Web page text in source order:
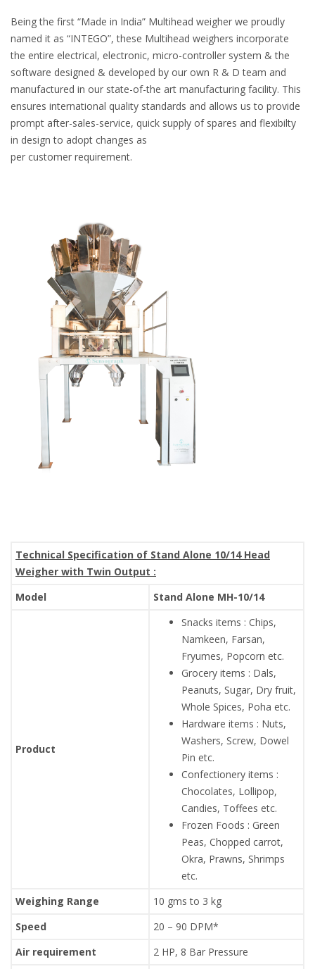
Being the first “Made in India” Multihead weigher we proudly
named it as “INTEGO”, these Multihead weighers incorporate
the entire electrical, electronic, micro-controller system & the
software designed & developed by our own R & D team and
manufactured in our state-of-the art manufacturing facility. This
ensures international quality standards and allows us to provide
prompt after-sales-service, quick supply of spares and flexibilty
in design to adopt changes as
per customer requirement.
Technical Specification of Stand Alone 10/14 Head
Weigher with Twin Output :
Model
Stand Alone MH-10/14
Product
Snacks items : Chips,
Namkeen, Farsan,
Fryumes, Popcorn etc.
Grocery items : Dals,
Peanuts, Sugar, Dry fruit,
Whole Spices, Poha etc.
Hardware items : Nuts,
Washers, Screw, Dowel
Pin etc.
Confectionery items :
Chocolates, Lollipop,
Candies, Toffees etc.
Frozen Foods : Green
Peas, Chopped carrot,
Okra, Prawns, Shrimps
etc.
Weighing Range
10 gms to 3 kg
Speed
20 – 90 DPM*
Air requirement
2 HP, 8 Bar Pressure